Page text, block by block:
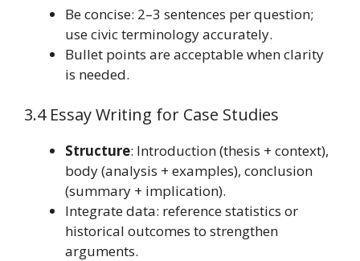
Be concise: 2–3 sentences per question;
use civic terminology accurately.
Bullet points are acceptable when clarity
is needed.
3.4 Essay Writing for Case Studies
Structure: Introduction (thesis + context),
body (analysis + examples), conclusion
(summary + implication).
Integrate data: reference statistics or
historical outcomes to strengthen
arguments.